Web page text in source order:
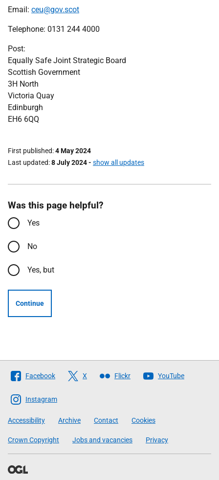
Email: ceu@gov.scot
Telephone: 0131 244 4000
Post:
Equally Safe Joint Strategic Board
Scottish Government
3H North
Victoria Quay
Edinburgh
EH6 6QQ
First published 4 May 2024
Last updated 8 July 2024- show all updates
Was this page helpful?
Yes
No
Yes, but
Continue
Follow
The
Scottish
Government
Facebook X Flickr YouTube
Instagram
Accessibility Archive Contact Cookies
Crown Copyright Jobs and vacancies Privacy